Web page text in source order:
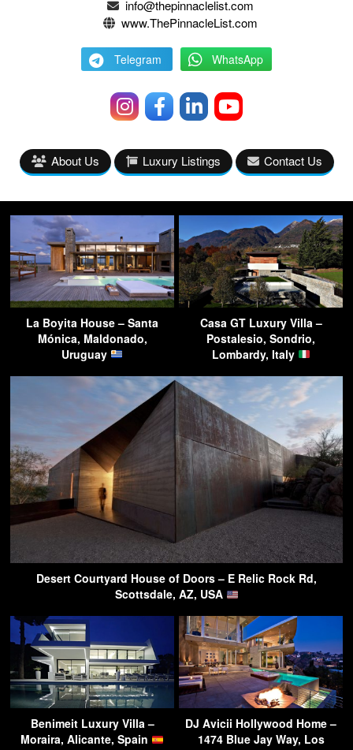
info@thepinnaclelist.com
www.ThePinnacleList.com
Telegram WhatsApp
About Us Luxury Listings Contact Us
La Boyita House – Santa
Mónica, Maldonado,
Uruguay
Casa GT Luxury Villa –
Postalesio, Sondrio,
Lombardy, Italy
Desert Courtyard House of Doors – E Relic Rock Rd,
Scottsdale, AZ, USA
Benimeit Luxury Villa –
Moraira, Alicante, Spain
DJ Avicii Hollywood Home –
1474 Blue Jay Way, Los